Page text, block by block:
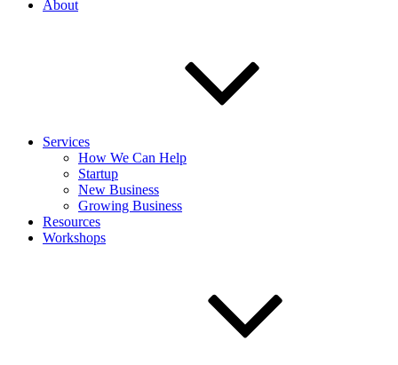
About
Services
How We Can Help
Startup
New Business
Growing Business
Resources
Workshops